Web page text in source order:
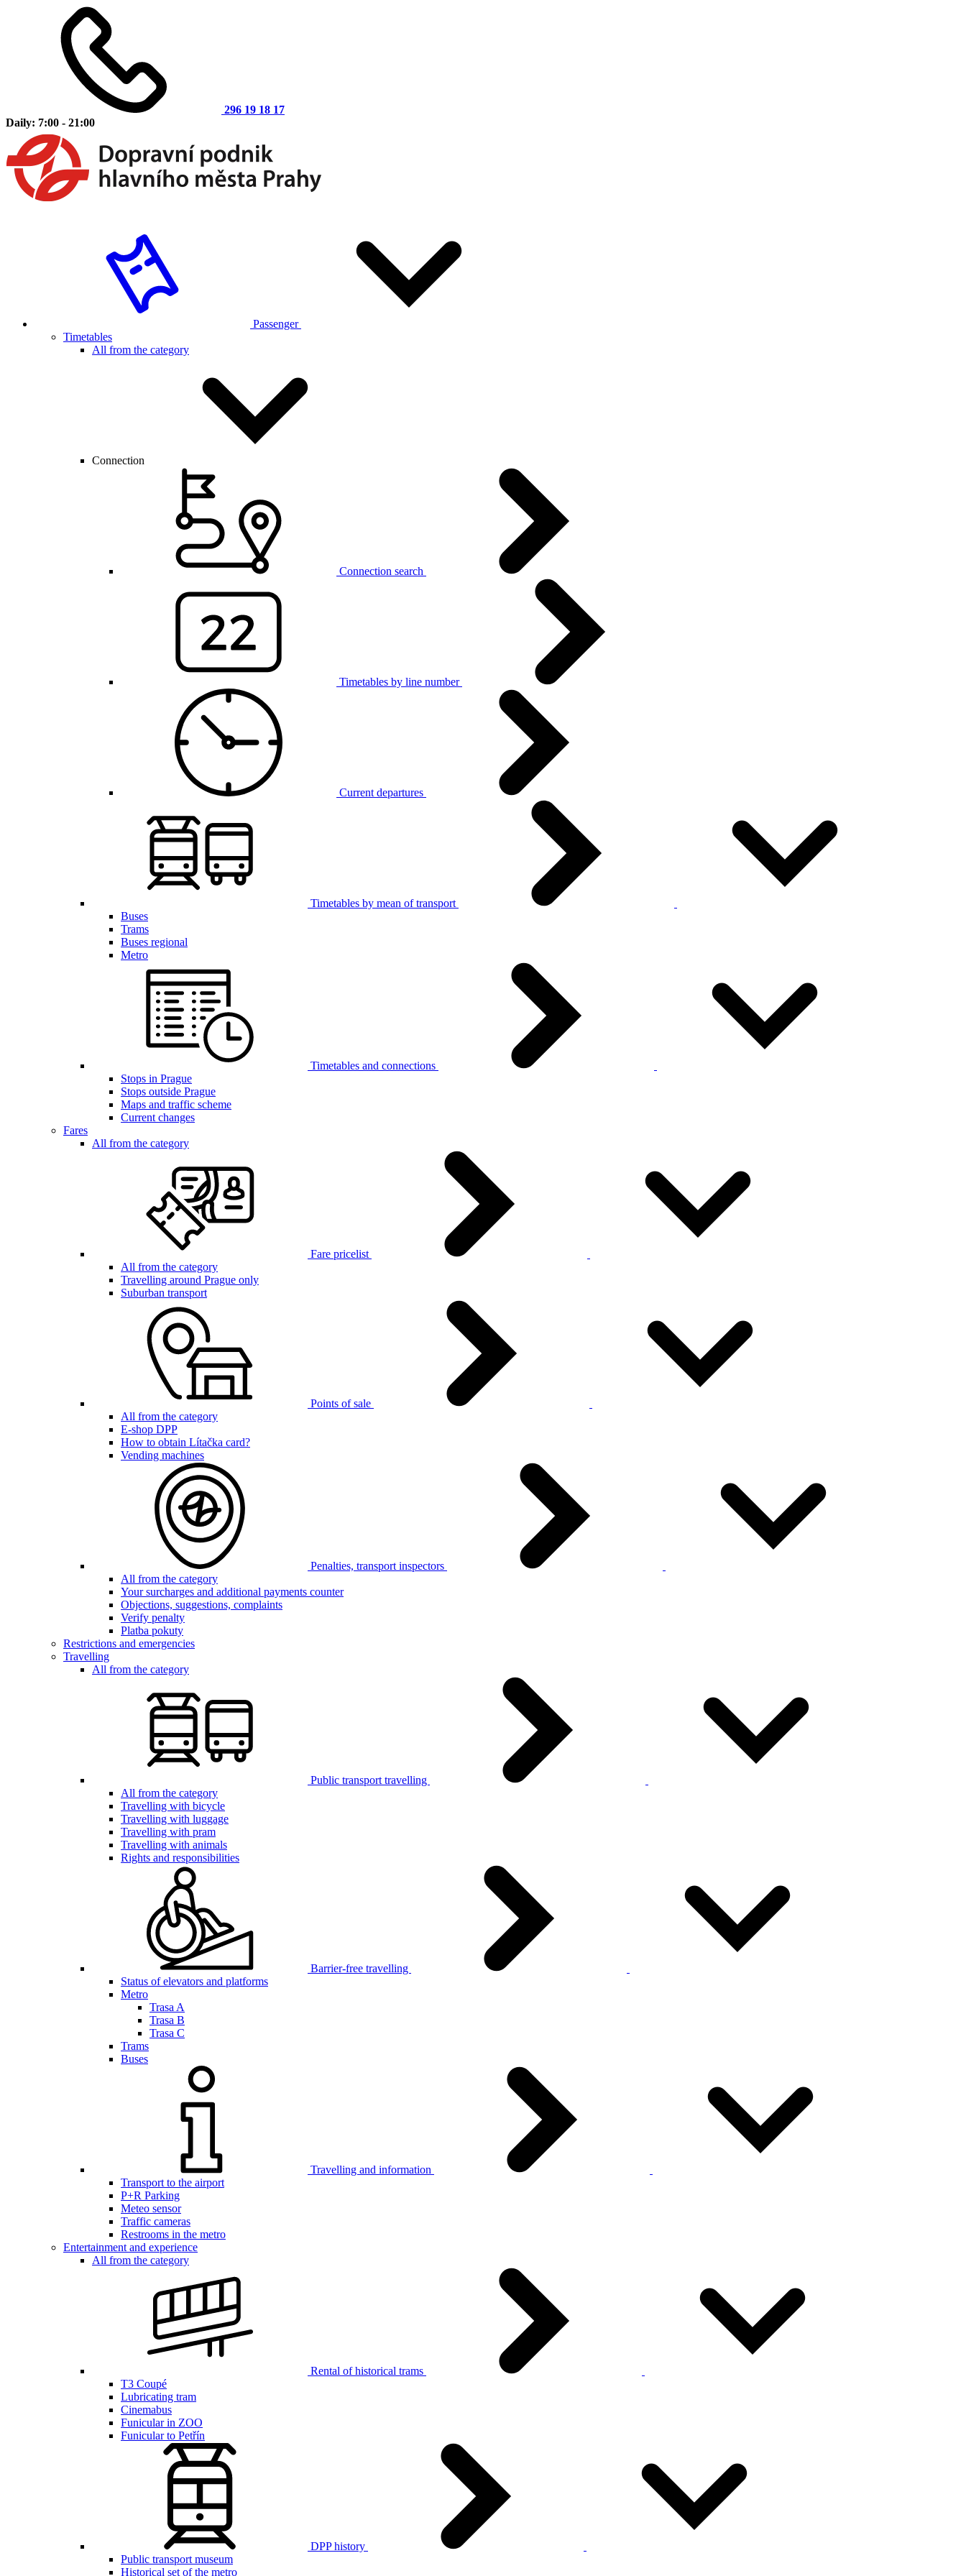
296 19 18 17
Daily: 7:00 - 21:00
Passenger
Timetables
All from the category
Connection
Connection search
Timetables by line number
Current departures
Timetables by mean of transport
Buses
Trams
Buses regional
Metro
Timetables and connections
Stops in Prague
Stops outside Prague
Maps and traffic scheme
Current changes
Fares
All from the category
Fare pricelist
All from the category
Travelling around Prague only
Suburban transport
Points of sale
All from the category
E-shop DPP
How to obtain Lítačka card?
Vending machines
Penalties, transport inspectors
All from the category
Your surcharges and additional payments counter
Objections, suggestions, complaints
Verify penalty
Platba pokuty
Restrictions and emergencies
Travelling
All from the category
Public transport travelling
All from the category
Travelling with bicycle
Travelling with luggage
Travelling with pram
Travelling with animals
Rights and responsibilities
Barrier-free travelling
Status of elevators and platforms
Metro
Trasa A
Trasa B
Trasa C
Trams
Buses
Travelling and information
Transport to the airport
P+R Parking
Meteo sensor
Traffic cameras
Restrooms in the metro
Entertainment and experience
All from the category
Rental of historical trams
T3 Coupé
Lubricating tram
Cinemabus
Funicular in ZOO
Funicular to Petřín
DPP history
Public transport museum
Historical set of the metro